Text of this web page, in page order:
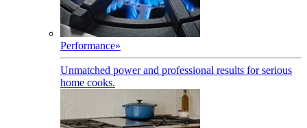
Performance»
Unmatched power and professional results for serious
home cooks.